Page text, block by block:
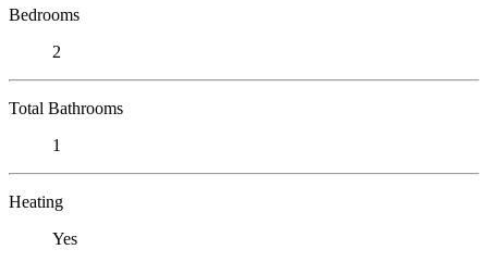
Bedrooms
2
Total Bathrooms
1
Heating
Yes